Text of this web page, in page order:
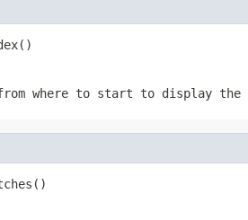
where to start to display the